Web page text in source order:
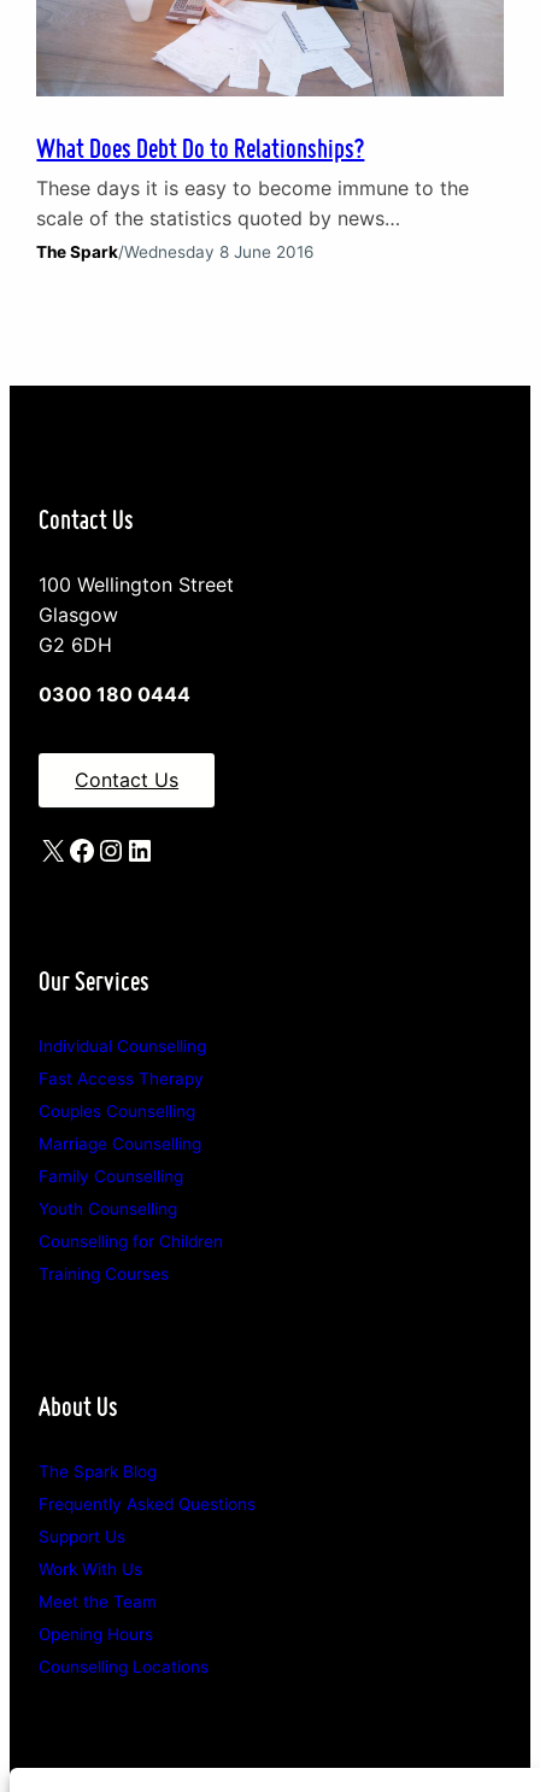
What Does Debt Do to Relationships?
These days it is easy to become immune to the
scale of the statistics quoted by news
programmes, websites and in the media. Those
The Spark/Wednesday 8 June 2016
Contact Us
100 Wellington Street
Glasgow
G2 6DH
0300 180 0444
Contact Us
X Facebook
Instagram
LinkedIn
Our Services
Individual Counselling
Fast Access Therapy
Couples Counselling
Marriage Counselling
Family Counselling
Youth Counselling
Counselling for Children
Training Courses
About Us
The Spark Blog
Frequently Asked Questions
Support Us
Work With Us
Meet the Team
Opening Hours
Counselling Locations